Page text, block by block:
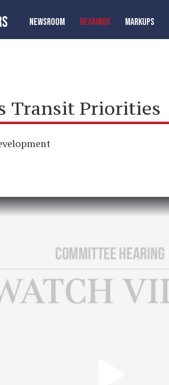
NEWSROOM HEARINGS MARKUPS
Transit Priorities